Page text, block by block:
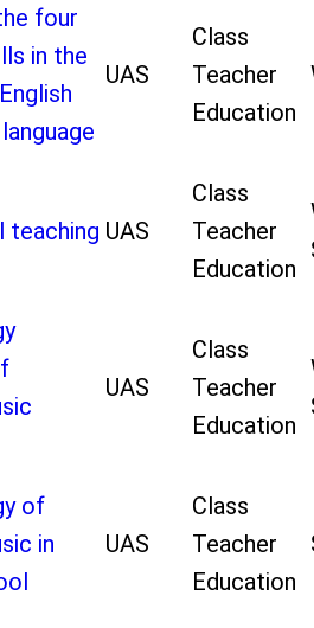
four
in the
UAS
Class
Teacher
Education
teaching UAS
Class
Teacher
Education
UAS
Class
Teacher
Education
of
in
UAS
Class
Teacher
Education